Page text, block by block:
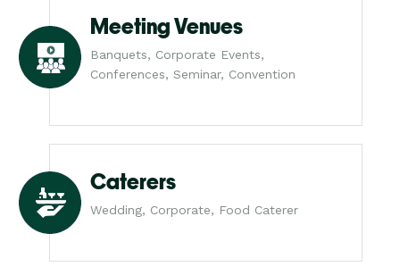
Meeting Venues
Banquets, Corporate Events,
Conferences, Seminar, Convention
Caterers
Wedding, Corporate, Food Caterer